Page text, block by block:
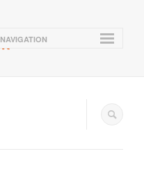
NAVIGATION